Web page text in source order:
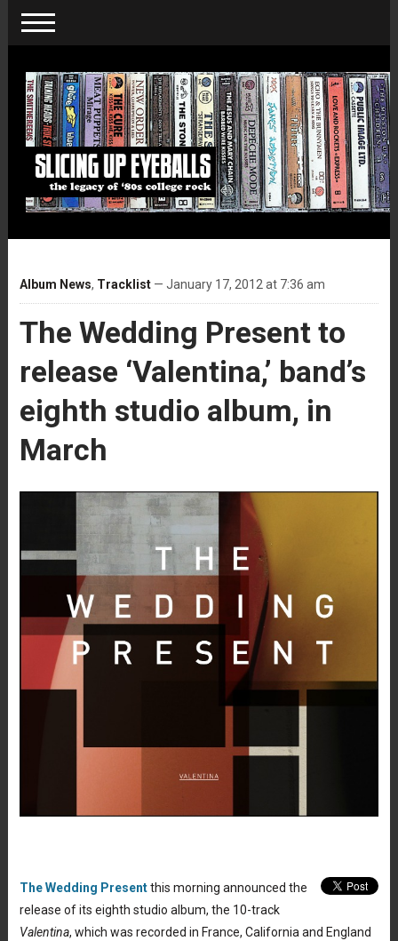
Album News, Tracklist— January 17, 2012 at 7:36 am
The Wedding Present to
release ‘Valentina,’ band’s
eighth studio album, in
March
The Wedding Presentthis morning announced the
release of its eighth studio album, the 10-track
Valentina, which was recorded in France, California and England